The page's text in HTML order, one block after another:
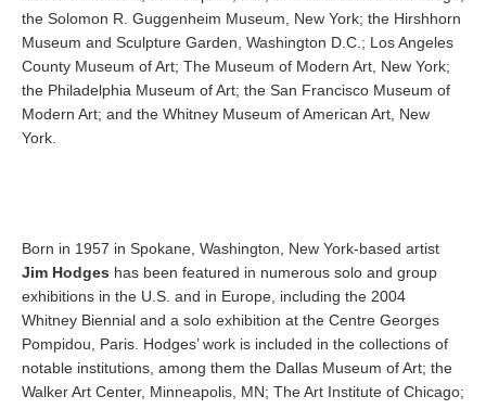
the Solomon R. Guggenheim Museum, New York; the Hirshhorn
Museum and Sculpture Garden, Washington D.C.; Los Angeles
County Museum of Art; The Museum of Modern Art, New York;
the Philadelphia Museum of Art; the San Francisco Museum of
Modern Art; and the Whitney Museum of American Art, New
York.
Born in 1957 in Spokane, Washington, New York-based artist
Jim Hodges has been featured in numerous solo and group
exhibitions in the U.S. and in Europe, including the 2004
Whitney Biennial and a solo exhibition at the Centre Georges
Pompidou, Paris. Hodges’ work is included in the collections of
notable institutions, among them the Dallas Museum of Art; the
Walker Art Center, Minneapolis, MN; The Art Institute of Chicago;